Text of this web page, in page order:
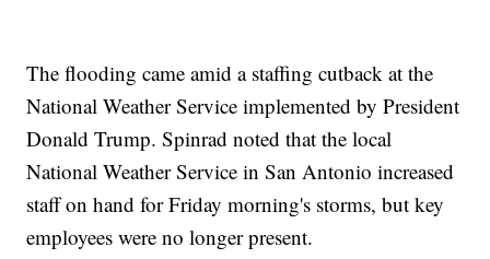
The flooding came amid a staffing cutback at the
National Weather Service implemented by President
Donald Trump. Spinrad noted that the local
National Weather Service in San Antonio increased
staff on hand for Friday morning's storms, but key
employees were no longer present.